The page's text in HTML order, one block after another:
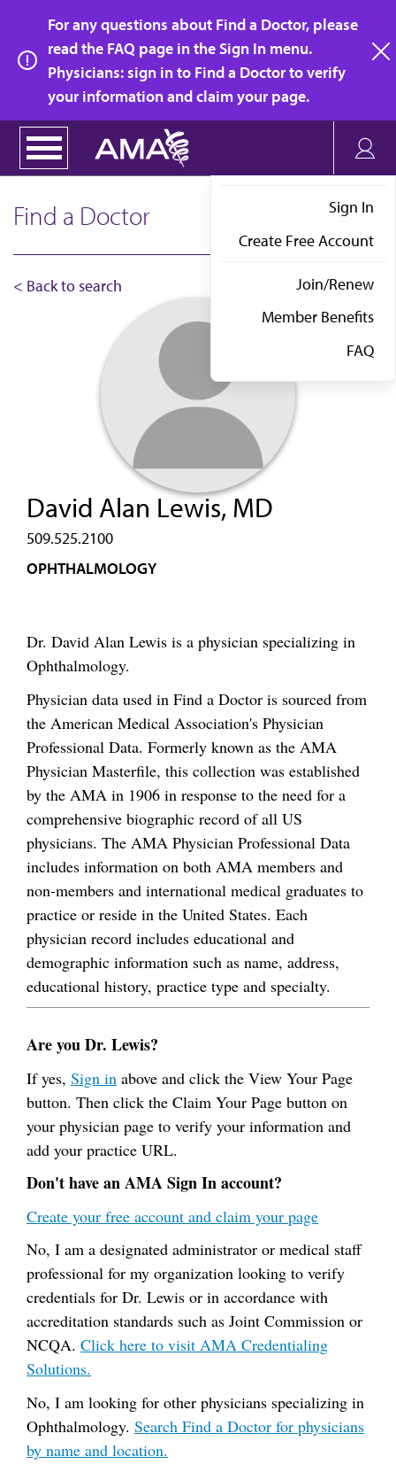
main
content
For any questions about Find a Doctor, please
read the FAQ page in the Sign In menu.
Physicians: sign in to Find a Doctor to verify
your information and claim your page.
Sign In
Create Free Account
Join/Renew
Member Benefits
FAQ
Find a Doctor
< Back to search
David Alan Lewis, MD
509.525.2100
OPHTHALMOLOGY
Dr. David Alan Lewis is a physician specializing in
Ophthalmology.
Physician data used in Find a Doctor is sourced from
the American Medical Association's Physician
Professional Data. Formerly known as the AMA
Physician Masterfile, this collection was established
by the AMA in 1906 in response to the need for a
comprehensive biographic record of all US
physicians. The AMA Physician Professional Data
includes information on both AMA members and
non-members and international medical graduates to
practice or reside in the United States. Each
physician record includes educational and
demographic information such as name, address,
educational history, practice type and specialty.
Are you Dr. Lewis?
If yes, Sign in above and click the View Your Page
button. Then click the Claim Your Page button on
your physician page to verify your information and
add your practice URL.
Don't have an AMA Sign In account?
Create your free account and claim your page
No, I am a designated administrator or medical staff
professional for my organization looking to verify
credentials for Dr. Lewis or in accordance with
accreditation standards such as Joint Commission or
NCQA. Click here to visit AMA Credentialing
Solutions.
No, I am looking for other physicians specializing in
Ophthalmology. Search Find a Doctor for physicians
by name and location.